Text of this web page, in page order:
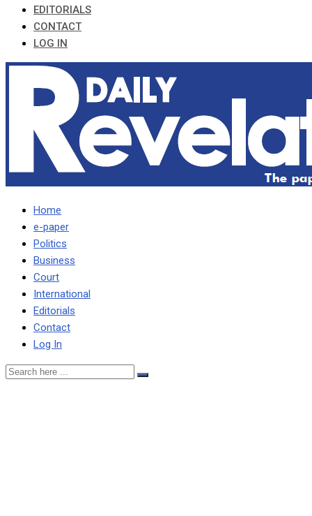
EDITORIALS
CONTACT
LOG IN
Home
e-paper
Politics
Business
Court
International
Editorials
Contact
Log In